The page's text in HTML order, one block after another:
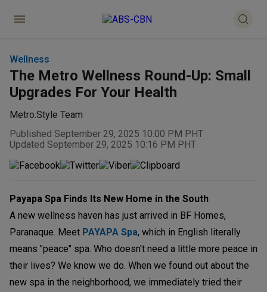
Wellness
The Metro Wellness Round-Up: Small
Upgrades For Your Health
Metro.Style Team
Published September 29, 2025 10:00 PM PHT
Updated September 29, 2025 10:16 PM PHT
Payapa Spa Finds Its New Home in the South
A new wellness haven has just arrived in BF Homes,
Paranaque. Meet PAYAPA Spa, which in English literally
means "peace" spa. Who doesn't need a little more peace in
their lives? We know we do. When we found out about the
new spa in the neighborhood, we immediately tried their